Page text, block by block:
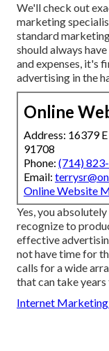
We'll check out
marketing
standard
should always
and expenses, it's
advertising in the
Online
Address: 16379
91708
Phone: (714)
Email:
Online Website
Yes, you
recognize to
effective
not have time for
calls for a wide
that can take
Internet